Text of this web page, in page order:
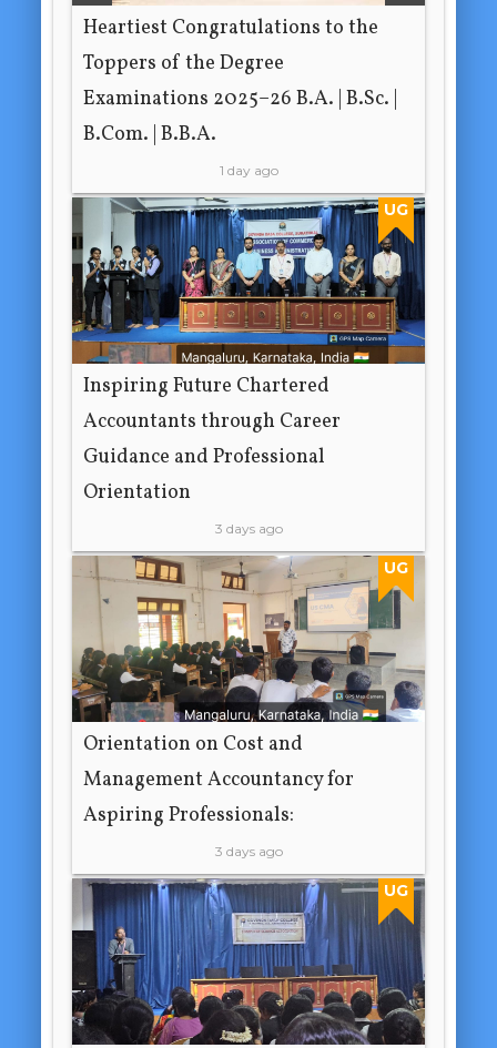
Heartiest Congratulations to the
Toppers of the Degree
Examinations 2025–26 B.A. | B.Sc. |
B.Com. | B.B.A.
1 day ago
UG
Inspiring Future Chartered
Accountants through Career
Guidance and Professional
Orientation
3 days ago
UG
Orientation on Cost and
Management Accountancy for
Aspiring Professionals:
3 days ago
UG